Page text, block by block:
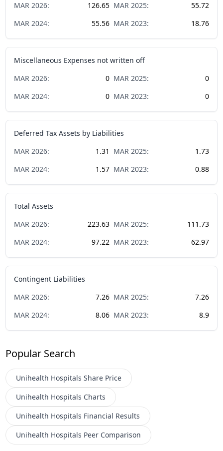
MAR 2026: 126.65 MAR 2025:
55.72
MAR 2024: 55.56 MAR 2023: 18.76
Miscellaneous Expenses not written off
MAR 2026: 0 MAR 2025:
0
MAR 2024: 0 MAR 2023: 0
Deferred Tax Assets by Liabilities
MAR 2026: 1.31 MAR 2025:
1.73
MAR 2024: 1.57 MAR 2023: 0.88
Total Assets
MAR 2026: 223.63 MAR 2025:
111.73
MAR 2024: 97.22 MAR 2023: 62.97
Contingent Liabilities
MAR 2026: 7.26 MAR 2025:
7.26
MAR 2024: 8.06 MAR 2023: 8.9
Popular Search
Unihealth Hospitals Share Price
Unihealth Hospitals Charts
Unihealth Hospitals Financial Results
Unihealth Hospitals Peer Comparison